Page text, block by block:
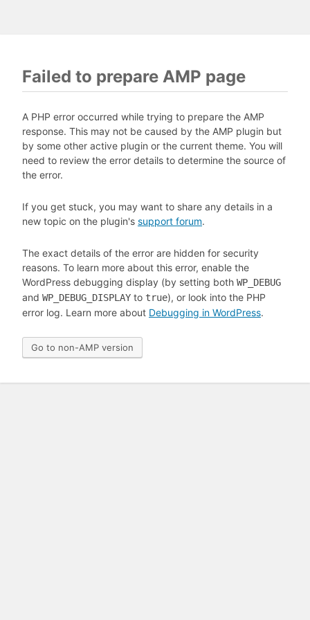
Failed to prepare AMP page
A PHP error occurred while trying to prepare the AMP
response. This may not be caused by the AMP plugin but
by some other active plugin or the current theme. You will
need to review the error details to determine the source of
the error.
If you get stuck, you may want to share any details in a
new topic on the plugin's support forum.
The exact details of the error are hidden for security
reasons. To learn more about this error, enable the
WordPress debugging display (by setting both WP_DEBUG
and WP_DEBUG_DISPLAY to true), or look into the PHP
error log. Learn more about Debugging in WordPress.
Go to non-AMP version